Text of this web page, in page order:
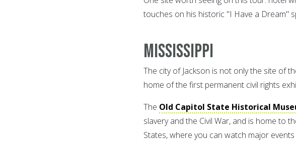
touches on his historic "I Have a Dream"
Mississippi
The city of Jackson is not only the site of
home of the first permanent civil rights
The Old Capitol State Historical
slavery and the Civil War, and is home to
States, where you can watch major